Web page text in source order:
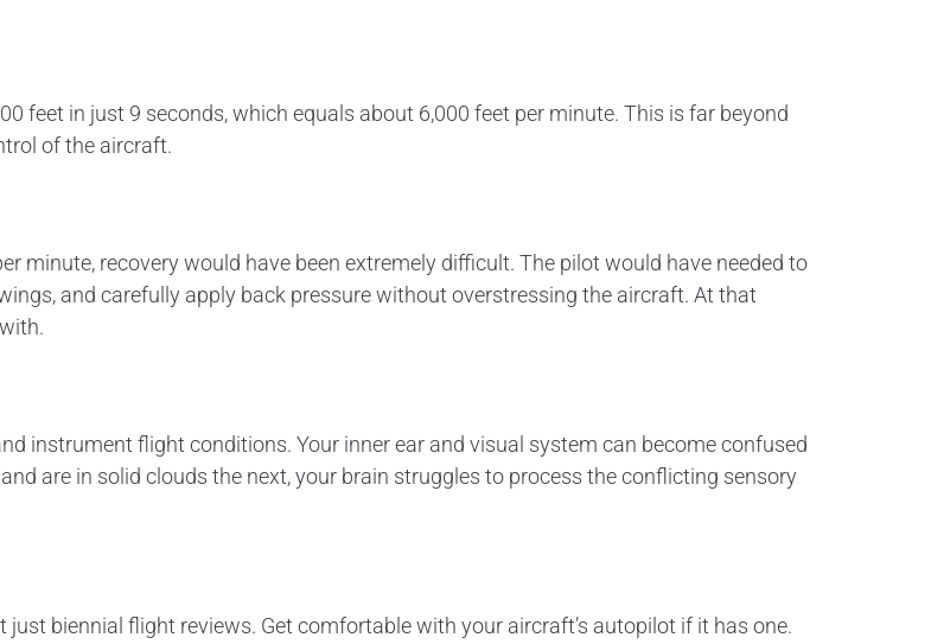
feet in just 9 seconds, which equals about 6,000 feet per minute. This is far beyond
of the aircraft.
minute, recovery would have been extremely difficult. The pilot would have needed to
and carefully apply back pressure without overstressing the aircraft. At that
instrument flight conditions. Your inner ear and visual system can become confused
are in solid clouds the next, your brain struggles to process the conflicting sensory
biennial flight reviews. Get comfortable with your aircraft’s autopilot if it has one.